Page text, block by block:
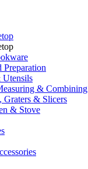
Preparation
& Combining
Graters & Slicers
& Stove